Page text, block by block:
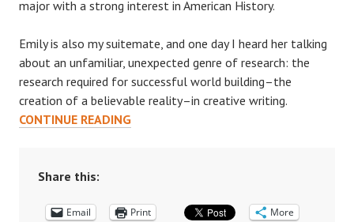
major with a strong interest in American History.
Emily is also my suitemate, and one day I heard her talking
about an unfamiliar, unexpected genre of research: the
research required for successful world building–the
creation of a believable reality–in creative writing.
CONTINUE READINGUNCONVENTIONAL
CREATIVE
Share this:
Email Print More